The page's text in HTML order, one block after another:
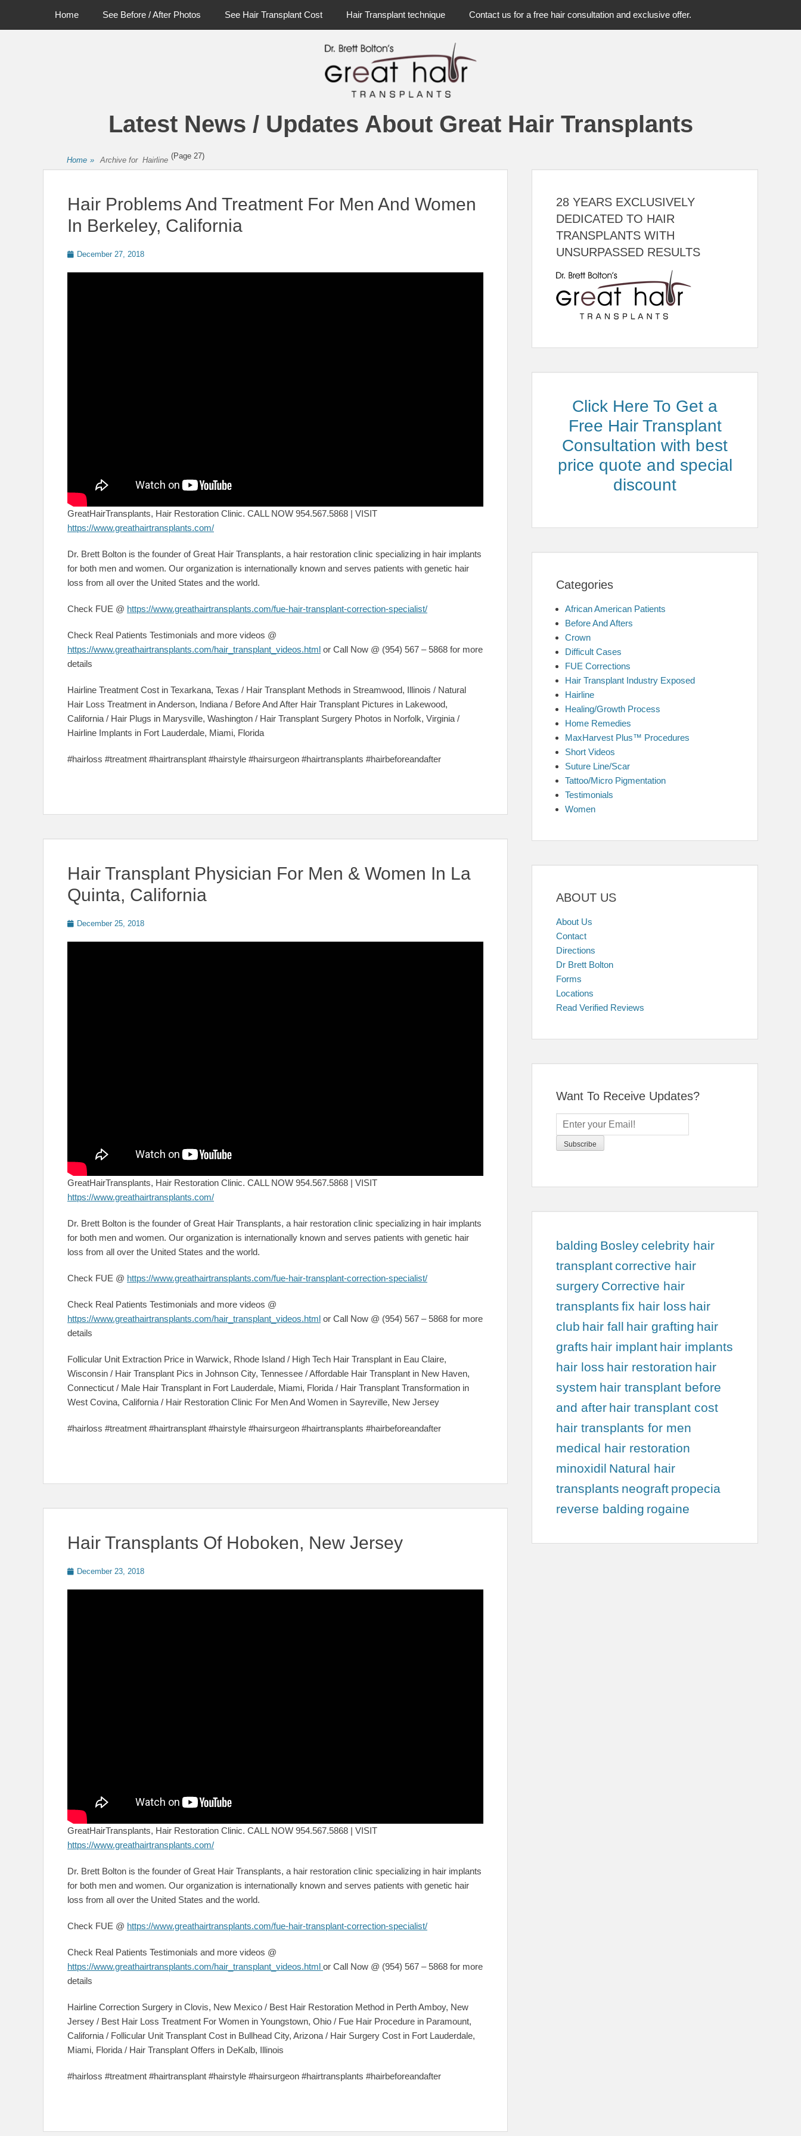
Primary Menu
Home See Before / After Photos See Hair Transplant Cost Hair Transplant technique Contact us for a free hair consultation and exclusive offer.
Latest News / Updates About Great Hair Transplants
Home » Archive for Hairline (Page 27)
Hair Problems And Treatment For Men And Women
In Berkeley, California
PostedDecember 27, 2018
GreatHairTransplants, Hair Restoration Clinic. CALL NOW 954.567.5868 | VISIT
https://www.greathairtransplants.com/
Dr. Brett Bolton is the founder of Great Hair Transplants, a hair restoration clinic specializing in hair implants
for both men and women. Our organization is internationally known and serves patients with genetic hair
loss from all over the United States and the world.
Check FUE @ https://www.greathairtransplants.com/fue-hair-transplant-correction-specialist/
Check Real Patients Testimonials and more videos @
https://www.greathairtransplants.com/hair_transplant_videos.html or Call Now @ (954) 567 – 5868 for more
details
Hairline Treatment Cost in Texarkana, Texas / Hair Transplant Methods in Streamwood, Illinois / Natural
Hair Loss Treatment in Anderson, Indiana / Before And After Hair Transplant Pictures in Lakewood,
California / Hair Plugs in Marysville, Washington / Hair Transplant Surgery Photos in Norfolk, Virginia /
Hairline Implants in Fort Lauderdale, Miami, Florida
#hairloss #treatment #hairtransplant #hairstyle #hairsurgeon #hairtransplants #hairbeforeandafter
Hair Transplant Physician For Men & Women In La
Quinta, California
PostedDecember 25, 2018
GreatHairTransplants, Hair Restoration Clinic. CALL NOW 954.567.5868 | VISIT
https://www.greathairtransplants.com/
Dr. Brett Bolton is the founder of Great Hair Transplants, a hair restoration clinic specializing in hair implants
for both men and women. Our organization is internationally known and serves patients with genetic hair
loss from all over the United States and the world.
Check FUE @ https://www.greathairtransplants.com/fue-hair-transplant-correction-specialist/
Check Real Patients Testimonials and more videos @
https://www.greathairtransplants.com/hair_transplant_videos.html or Call Now @ (954) 567 – 5868 for more
details
Follicular Unit Extraction Price in Warwick, Rhode Island / High Tech Hair Transplant in Eau Claire,
Wisconsin / Hair Transplant Pics in Johnson City, Tennessee / Affordable Hair Transplant in New Haven,
Connecticut / Male Hair Transplant in Fort Lauderdale, Miami, Florida / Hair Transplant Transformation in
West Covina, California / Hair Restoration Clinic For Men And Women in Sayreville, New Jersey
#hairloss #treatment #hairtransplant #hairstyle #hairsurgeon #hairtransplants #hairbeforeandafter
Hair Transplants Of Hoboken, New Jersey
PostedDecember 23, 2018
GreatHairTransplants, Hair Restoration Clinic. CALL NOW 954.567.5868 | VISIT
https://www.greathairtransplants.com/
Dr. Brett Bolton is the founder of Great Hair Transplants, a hair restoration clinic specializing in hair implants
for both men and women. Our organization is internationally known and serves patients with genetic hair
loss from all over the United States and the world.
Check FUE @ https://www.greathairtransplants.com/fue-hair-transplant-correction-specialist/
Check Real Patients Testimonials and more videos @
https://www.greathairtransplants.com/hair_transplant_videos.html or Call Now @ (954) 567 – 5868 for more
details
Hairline Correction Surgery in Clovis, New Mexico / Best Hair Restoration Method in Perth Amboy, New
Jersey / Best Hair Loss Treatment For Women in Youngstown, Ohio / Fue Hair Procedure in Paramount,
California / Follicular Unit Transplant Cost in Bullhead City, Arizona / Hair Surgery Cost in Fort Lauderdale,
Miami, Florida / Hair Transplant Offers in DeKalb, Illinois
#hairloss #treatment #hairtransplant #hairstyle #hairsurgeon #hairtransplants #hairbeforeandafter
28 YEARS EXCLUSIVELY
DEDICATED TO HAIR
TRANSPLANTS WITH
UNSURPASSED RESULTS
Click Here To Get a
Free Hair Transplant
Consultation with best
price quote and special
discount
Categories
African American Patients
Before And Afters
Crown
Difficult Cases
FUE Corrections
Hair Transplant Industry Exposed
Hairline
Healing/Growth Process
Home Remedies
MaxHarvest Plus™ Procedures
Short Videos
Suture Line/Scar
Tattoo/Micro Pigmentation
Testimonials
Women
ABOUT US
About Us
Contact
Directions
Dr Brett Bolton
Forms
Locations
Read Verified Reviews
Want To Receive Updates?
balding Bosley celebrity hair
transplant corrective hair
surgery Corrective hair
transplants fix hair loss hair
club hair fall hair grafting hair
grafts hair implant hair implants
hair loss hair restoration hair
system hair transplant before
and after hair transplant cost
hair transplants for men
medical hair restoration
minoxidil Natural hair
transplants neograft propecia
reverse balding rogaine